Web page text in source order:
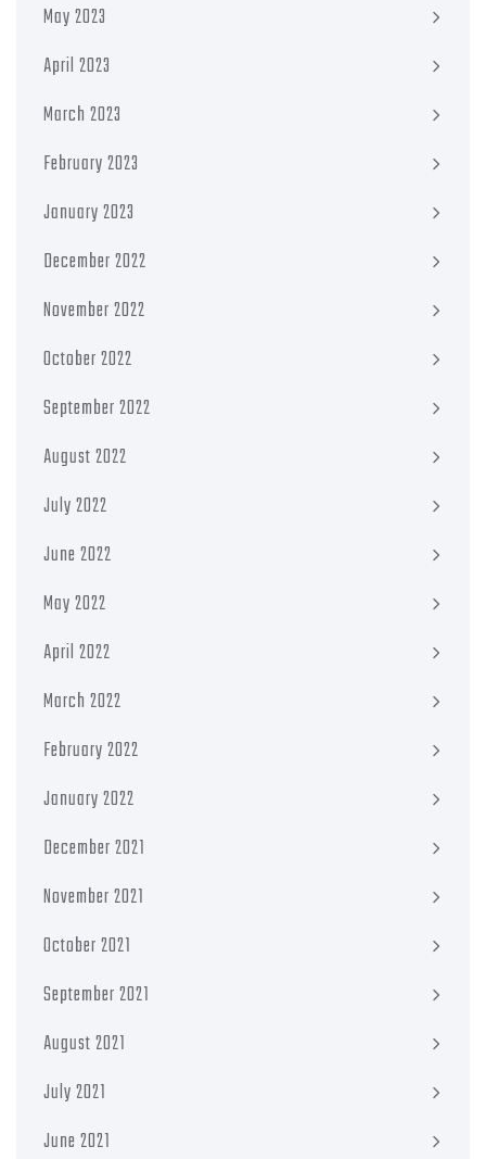
May 2023
April 2023
March 2023
February 2023
January 2023
December 2022
November 2022
October 2022
September 2022
August 2022
July 2022
June 2022
May 2022
April 2022
March 2022
February 2022
January 2022
December 2021
November 2021
October 2021
September 2021
August 2021
July 2021
June 2021